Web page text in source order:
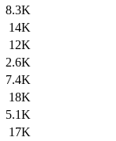
8.3K
14K
12K
2.6K
7.4K
18K
5.1K
17K